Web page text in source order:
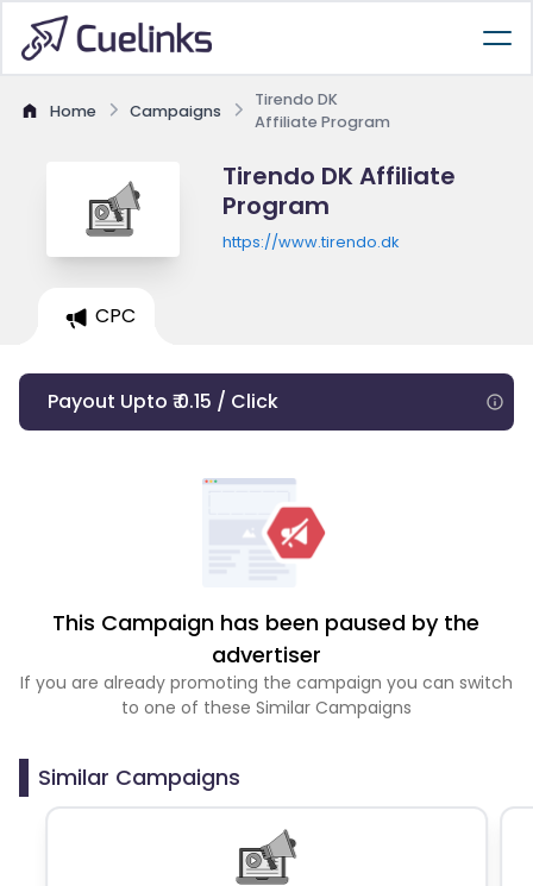
Home Campaigns
Tirendo DK
Affiliate Program
Tirendo DK Affiliate
Program
https://www.tirendo.dk
CPC
Payout Upto ₹ 0.15 / Click
This Campaign has been paused by the
advertiser
If you are already promoting the campaign you can switch
to one of these Similar Campaigns
Similar Campaigns